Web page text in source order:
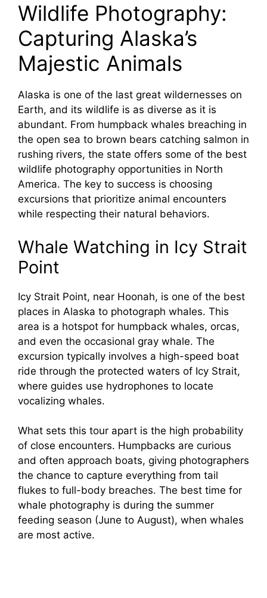
Wildlife Photography:
Capturing Alaska’s
Majestic Animals
Alaska is one of the last great wildernesses on
Earth, and its wildlife is as diverse as it is
abundant. From humpback whales breaching in
the open sea to brown bears catching salmon in
rushing rivers, the state offers some of the best
wildlife photography opportunities in North
America. The key to success is choosing
excursions that prioritize animal encounters
while respecting their natural behaviors.
Whale Watching in Icy Strait
Point
Icy Strait Point, near Hoonah, is one of the best
places in Alaska to photograph whales. This
area is a hotspot for humpback whales, orcas,
and even the occasional gray whale. The
excursion typically involves a high-speed boat
ride through the protected waters of Icy Strait,
where guides use hydrophones to locate
vocalizing whales.
What sets this tour apart is the high probability
of close encounters. Humpbacks are curious
and often approach boats, giving photographers
the chance to capture everything from tail
flukes to full-body breaches. The best time for
whale photography is during the summer
feeding season (June to August), when whales
are most active.